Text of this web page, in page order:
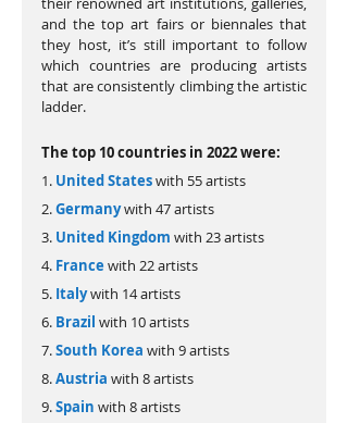
and the top art fairs or biennales that
they host, it’s still important to follow
which countries are producing artists
that are consistently climbing the artistic
ladder.
The top 10 countries in 2022 were:
1. United States with 55 artists
2. Germany with 47 artists
3. United Kingdom with 23 artists
4. France with 22 artists
5. Italy with 14 artists
6. Brazil with 10 artists
7. South Korea with 9 artists
8. Austria with 8 artists
9. Spain with 8 artists